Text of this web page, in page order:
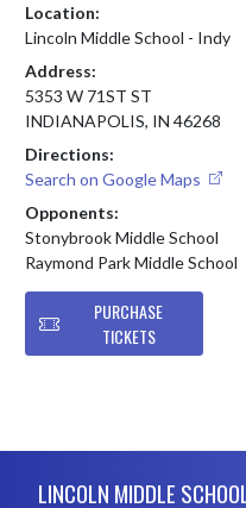
Location:
Lincoln Middle School - Indy
Address:
5353 W 71ST ST
INDIANAPOLIS, IN 46268
Directions:
Search on Google Maps
Opponents:
Stonybrook Middle School
Raymond Park Middle School
PURCHASE
TICKETS
LINCOLN MIDDLE